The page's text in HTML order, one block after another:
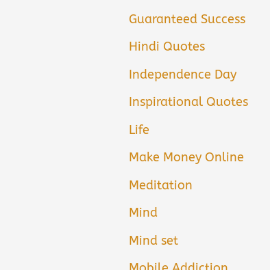
Guaranteed Success
Hindi Quotes
Independence Day
Inspirational Quotes
Life
Make Money Online
Meditation
Mind
Mind set